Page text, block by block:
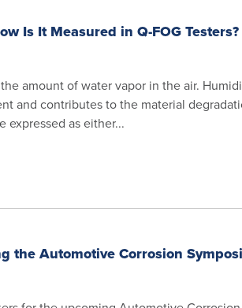
Is It Measured in Q-FOG Testers?
amount of water vapor in the air.
and contributes to the material
expressed as either...
the Automotive Corrosion